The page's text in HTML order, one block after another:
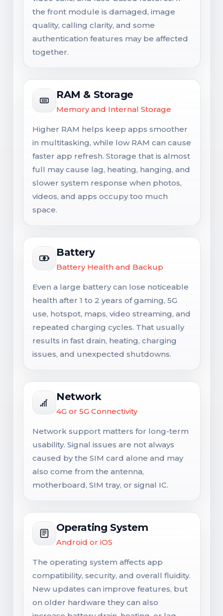
the front module is damaged, image
quality, calling clarity, and some
authentication features may be affected
together.
RAM & Storage
Memory and Internal Storage
Higher RAM helps keep apps smoother
in multitasking, while low RAM can cause
faster app refresh. Storage that is almost
full may cause lag, heating, hanging, and
slower system response when photos,
videos, and apps occupy too much
space.
Battery
Battery Health and Backup
Even a large battery can lose noticeable
health after 1 to 2 years of gaming, 5G
use, hotspot, maps, video streaming, and
repeated charging cycles. That usually
results in fast drain, heating, charging
issues, and unexpected shutdowns.
Network
4G or 5G Connectivity
Network support matters for long-term
usability. Signal issues are not always
caused by the SIM card alone and may
also come from the antenna,
motherboard, SIM tray, or signal IC.
Operating System
Android or iOS
The operating system affects app
compatibility, security, and overall fluidity.
New updates can improve features, but
on older hardware they can also